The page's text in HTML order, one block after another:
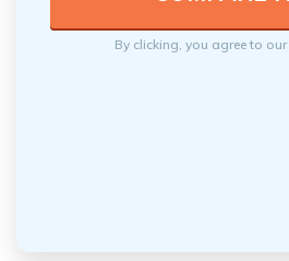
By clicking, you agree to our